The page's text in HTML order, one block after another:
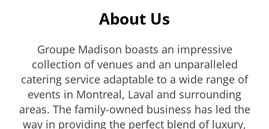
About Us
Groupe Madison boasts an impressive
collection of venues and an unparalleled
catering service adaptable to a wide range of
events in Montreal, Laval and surrounding
areas. The family-owned business has led the
way in providing the perfect blend of luxury,